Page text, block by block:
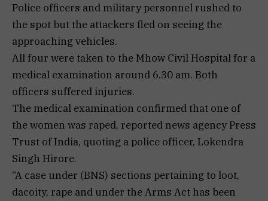
Police officers and military personnel rushed to
the spot but the attackers fled on seeing the
approaching vehicles.
All four were taken to the Mhow Civil Hospital for a
medical examination around 6.30 am. Both
officers suffered injuries.
The medical examination confirmed that one of
the women was raped, reported news agency Press
Trust of India, quoting a police officer, Lokendra
Singh Hirore.
“A case under (BNS) sections pertaining to loot,
dacoity, rape and under the Arms Act has been